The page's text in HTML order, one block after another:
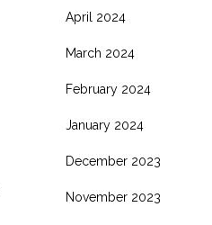
April 2024
March 2024
February 2024
January 2024
December 2023
November 2023